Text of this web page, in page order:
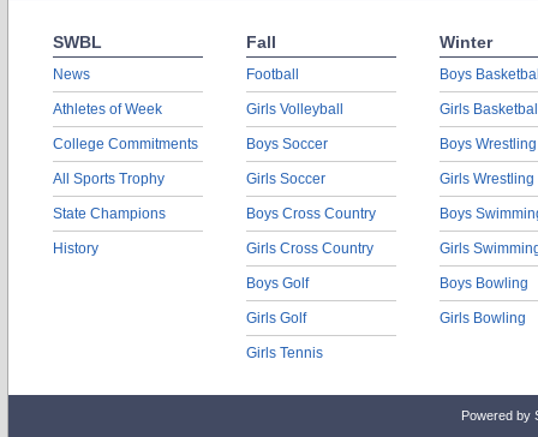
SWBL
News
Athletes of Week
College Commitments
All Sports Trophy
State Champions
History
Fall
Football
Girls Volleyball
Boys Soccer
Girls Soccer
Boys Cross Country
Girls Cross Country
Boys Golf
Girls Golf
Girls Tennis
Winter
Boys
Girls
Boys Wrestling
Girls Wrestling
Boys
Girls
Boys Bowling
Girls Bowling
Powered by